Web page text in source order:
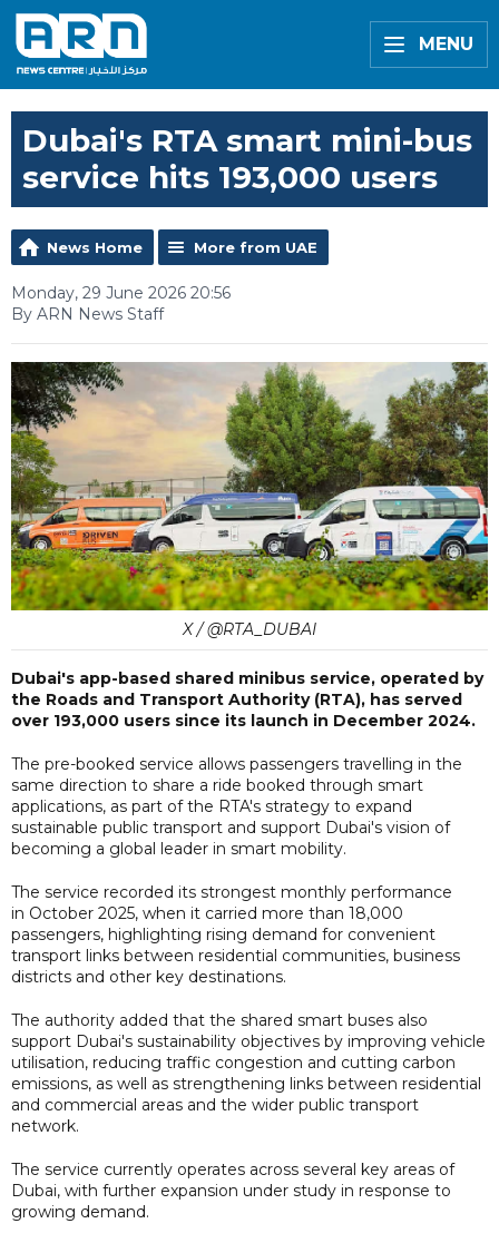
MENU
Dubai's RTA smart mini-bus
service hits 193,000 users
News Home More from UAE
Monday, 29 June 2026 20:56
By ARN News Staff
X / @RTA_DUBAI
Dubai's app-based shared minibus service, operated by
the Roads and Transport Authority (RTA), has served
over 193,000 users since its launch in December 2024.
The pre-booked service allows passengers travelling in the
same direction to share a ride booked through smart
applications, as part of the RTA's strategy to expand
sustainable public transport and support Dubai's vision of
becoming a global leader in smart mobility.
The service recorded its strongest monthly performance
in October 2025, when it carried more than 18,000
passengers, highlighting rising demand for convenient
transport links between residential communities, business
districts and other key destinations.
The authority added that the shared smart buses also
support Dubai's sustainability objectives by improving vehicle
utilisation, reducing traffic congestion and cutting carbon
emissions, as well as strengthening links between residential
and commercial areas and the wider public transport
network.
The service currently operates across several key areas of
Dubai, with further expansion under study in response to
growing demand.